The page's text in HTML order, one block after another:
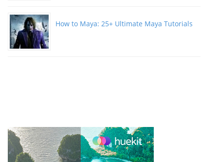
How to Maya: 25+ Ultimate Maya Tutorials